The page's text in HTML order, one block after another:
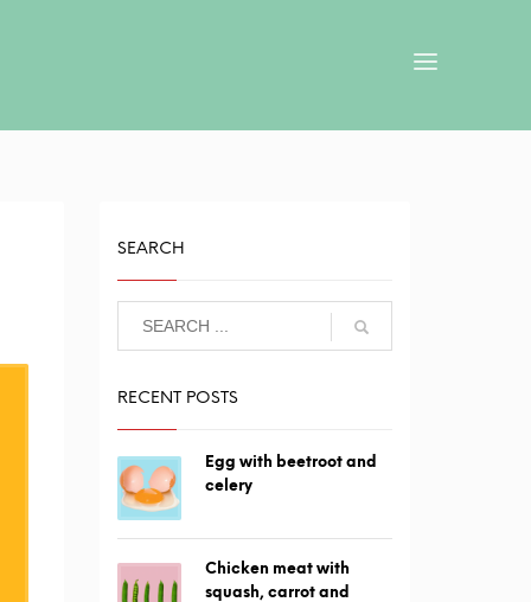
SEARCH
RECENT POSTS
Egg with beetroot and
celery
Chicken meat with
squash, carrot and